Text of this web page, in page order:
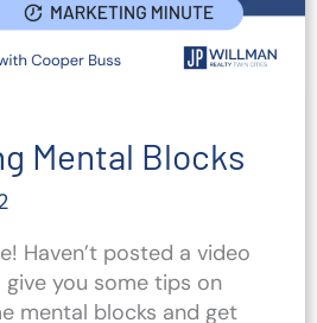
Mental Blocks
Haven’t posted a video
give you some tips on
mental blocks and get